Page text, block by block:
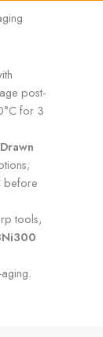
post-
for 3
before
tools,